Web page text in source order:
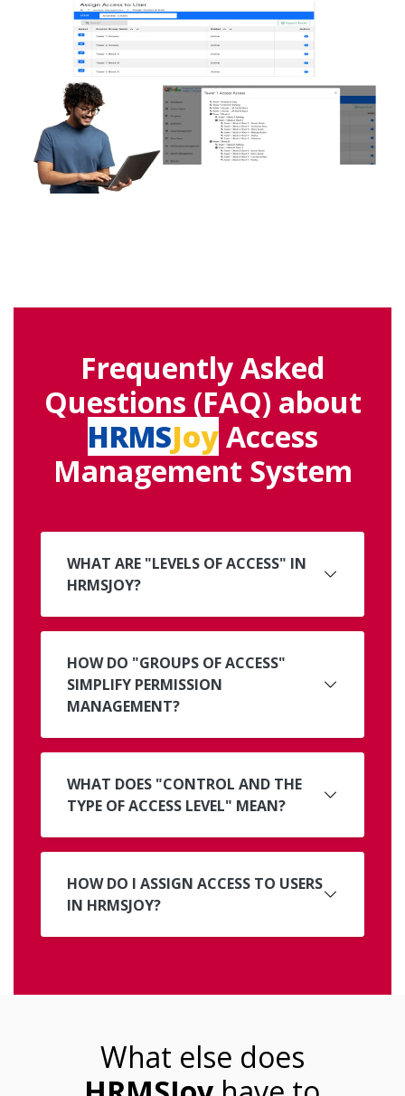
Frequently Asked
Questions (FAQ) about
HRMSJoyAccess
Management System
WHAT ARE "LEVELS OF ACCESS" IN
HRMSJOY?
HOW DO "GROUPS OF ACCESS"
SIMPLIFY PERMISSION
MANAGEMENT?
WHAT DOES "CONTROL AND THE
TYPE OF ACCESS LEVEL" MEAN?
HOW DO I ASSIGN ACCESS TO USERS
IN HRMSJOY?
What else does